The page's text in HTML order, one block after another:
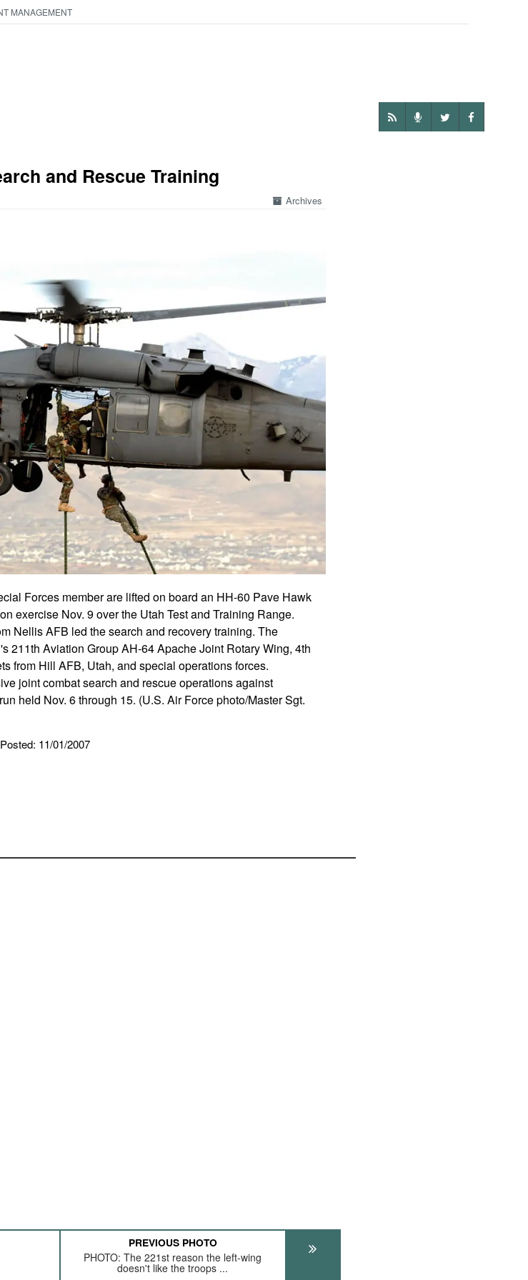
MANAGEMENT
and Rescue Training
Archives
Forces member are lifted on board an HH-60 Pave Hawk
exercise Nov. 9 over the Utah Test and Training Range.
Nellis AFB led the search and recovery training. The
211th Aviation Group AH-64 Apache Joint Rotary Wing, 4th
from Hill AFB, Utah, and special operations forces.
joint combat search and rescue operations against
held Nov. 6 through 15. (U.S. Air Force photo/Master Sgt.
Posted: 11/01/2007
PREVIOUS PHOTO
PHOTO: The 221st reason the left-wing
doesn't like the troops ...